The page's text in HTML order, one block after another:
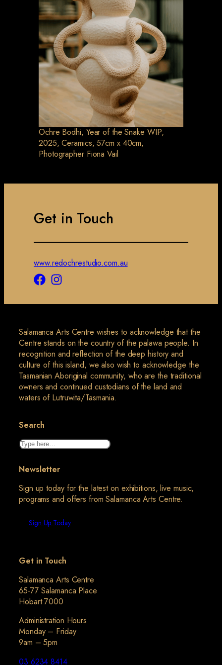
Ochre Bodhi, Year of the Snake WIP,
2025, Ceramics, 57cm x 40cm,
Photographer Fiona Vail
Get in Touch
www.redochrestudio.com.au
Salamanca Arts Centre wishes to acknowledge that the
Centre stands on the country of the palawa people. In
recognition and reflection of the deep history and
culture of this island, we also wish to acknowledge the
Tasmanian Aboriginal community, who are the traditional
owners and continued custodians of the land and
waters of Lutruwita/Tasmania.
Search
Search
Newsletter
Sign up today for the latest on exhibitions, live music,
programs and offers from Salamanca Arts Centre.
Sign Up Today
Get in Touch
Salamanca Arts Centre
65-77 Salamanca Place
Hobart 7000
Administration Hours
Monday – Friday
9am – 5pm
03 6234 8414